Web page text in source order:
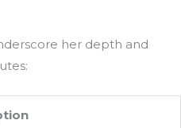
her depth and